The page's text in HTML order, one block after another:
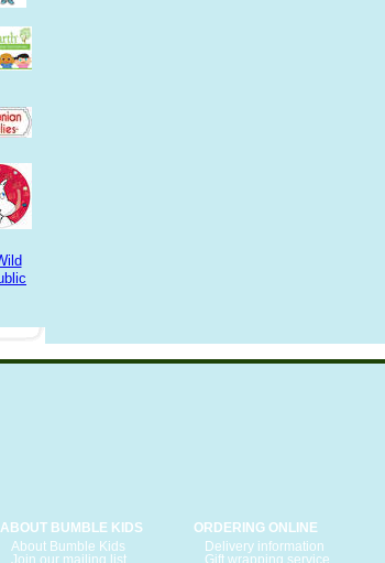
ABOUT BUMBLE KIDS
About Bumble Kids
Join our mailing list
ORDERING ONLINE
Delivery information
Gift wrapping service